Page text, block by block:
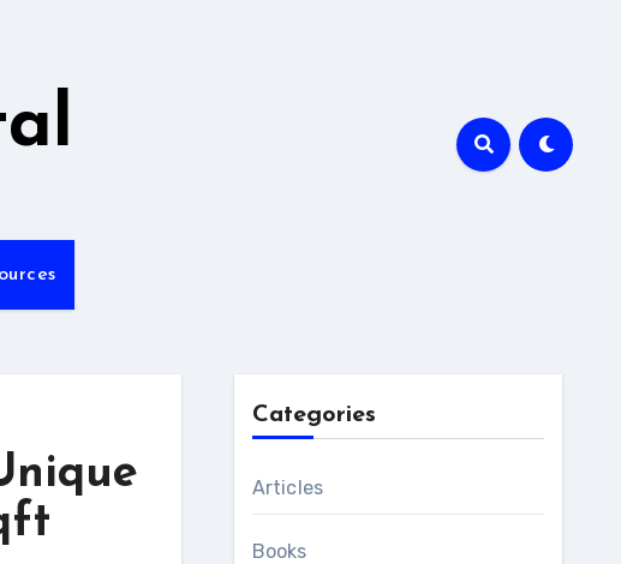
Categories
Articles
Books